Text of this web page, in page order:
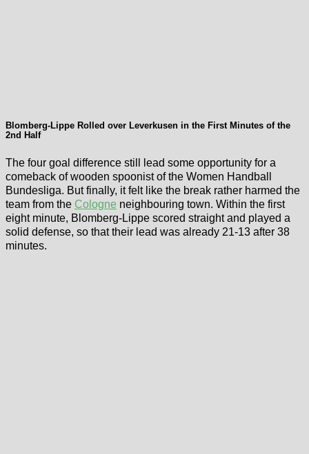
Blomberg-Lippe Rolled over Leverkusen in the First Minutes of the
2nd Half
The four goal difference still lead some opportunity for a
comeback of wooden spoonist of the Women Handball
Bundesliga. But finally, it felt like the break rather harmed the
team from the Cologne neighbouring town. Within the first
eight minute, Blomberg-Lippe scored straight and played a
solid defense, so that their lead was already 21-13 after 38
minutes.